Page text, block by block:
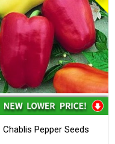
Chablis Pepper Seeds